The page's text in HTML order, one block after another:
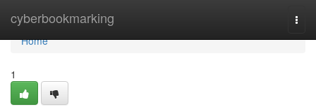
cyberbookmarking
Home
Home
1